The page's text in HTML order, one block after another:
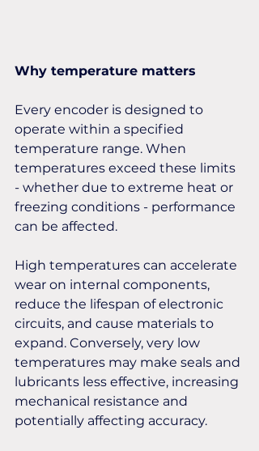
Why temperature matters
Every encoder is designed to
operate within a specified
temperature range. When
temperatures exceed these limits
- whether due to extreme heat or
freezing conditions - performance
can be affected.
High temperatures can accelerate
wear on internal components,
reduce the lifespan of electronic
circuits, and cause materials to
expand. Conversely, very low
temperatures may make seals and
lubricants less effective, increasing
mechanical resistance and
potentially affecting accuracy.